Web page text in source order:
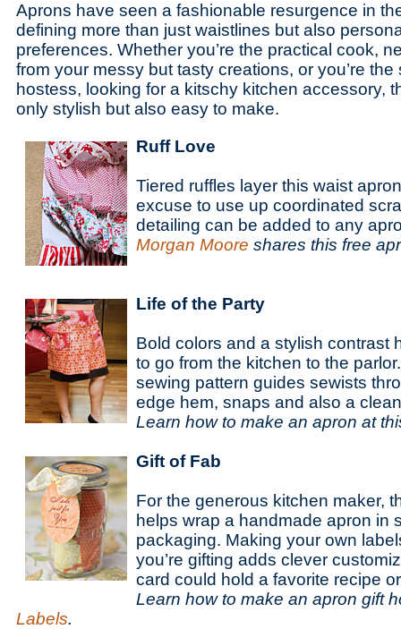
Aprons have seen a fashionable resurgence in
defining more than just waistlines but also
preferences. Whether you’re the practical cook,
from your messy but tasty creations, or you’re
hostess, looking for a kitschy kitchen accessory,
only stylish but also easy to make.
Ruff Love
Tiered ruffles layer this waist
excuse to use up coordinated
detailing can be added to any
Morgan Moore shares this free
Life of the Party
Bold colors and a stylish contrast
to go from the kitchen to the
sewing pattern guides sewists
edge hem, snaps and also a
Learn how to make an apron at
Gift of Fab
For the generous kitchen maker,
helps wrap a handmade apron in
packaging. Making your own
you’re gifting adds clever
card could hold a favorite recipe
Learn how to make an apron gift
Labels.